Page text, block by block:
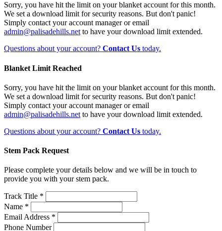
Sorry, you have hit the limit on your blanket account for this month.
We set a download limit for security reasons. But don't panic!
Simply contact your account manager or email
admin@palisadehills.net to have your download limit extended.
Questions about your account? Contact Us today.
Blanket Limit Reached
Sorry, you have hit the limit on your blanket account for this month.
We set a download limit for security reasons. But don't panic!
Simply contact your account manager or email
admin@palisadehills.net to have your download limit extended.
Questions about your account? Contact Us today.
Stem Pack Request
Please complete your details below and we will be in touch to
provide you with your stem pack.
Track Title *
Name *
Email Address *
Phone Number